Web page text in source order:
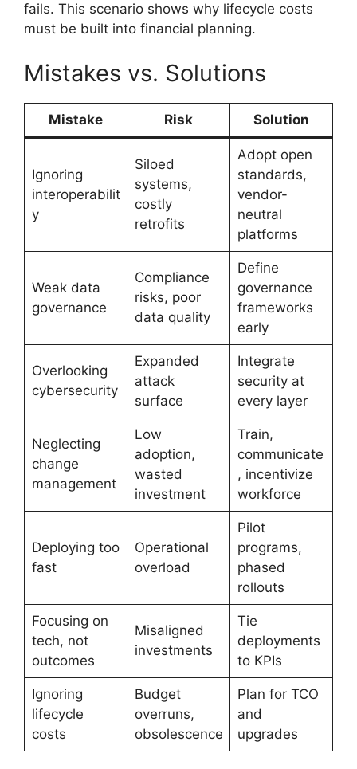
fails. This scenario shows why lifecycle costs
must be built into financial planning.
Mistakes vs. Solutions
Mistake Risk Solution
Ignoring
interoperabilit
y
Siloed
systems,
costly
retrofits
Adopt open
standards,
vendor-
neutral
platforms
Weak data
governance
Compliance
risks, poor
data quality
Define
governance
frameworks
early
Overlooking
cybersecurity
Expanded
attack
surface
Integrate
security at
every layer
Neglecting
change
management
Low
adoption,
wasted
investment
Train,
communicate
, incentivize
workforce
Deploying too
fast
Operational
overload
Pilot
programs,
phased
rollouts
Focusing on
tech, not
outcomes
Misaligned
investments
Tie
deployments
to KPIs
Ignoring
lifecycle
costs
Budget
overruns,
obsolescence
Plan for TCO
and
upgrades